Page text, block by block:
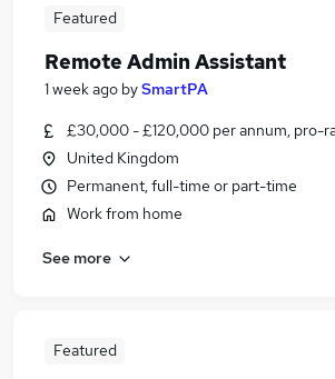
Featured
Remote Admin Assistant
1 week ago bySmartPA
£30,000 - £120,000 per annum, pro-
United Kingdom
Permanent, full-time or part-time
Work from home
See more
Featured